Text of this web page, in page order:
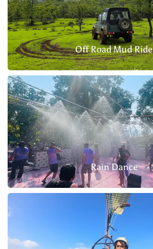
Off Road Mud Ride
Rain Dance